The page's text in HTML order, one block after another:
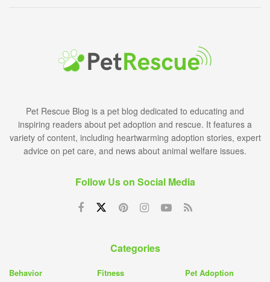
Pet Rescue Blog is a pet blog dedicated to educating and
inspiring readers about pet adoption and rescue. It features a
variety of content, including heartwarming adoption stories, expert
advice on pet care, and news about animal welfare issues.
Follow Us on Social Media
Categories
Behavior
Fitness
Pet Adoption